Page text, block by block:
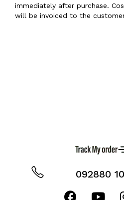
immediately after purchase.
will be invoiced to the
092880